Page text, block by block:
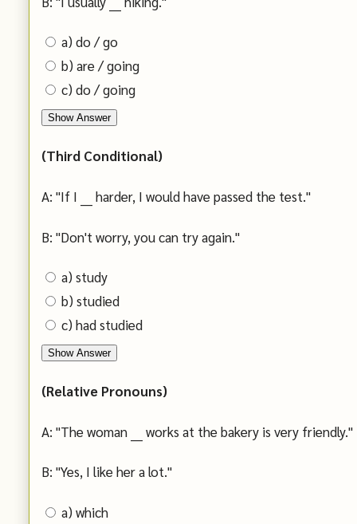
a) do / go
b) are / going
c) do / going
Show Answer
(Third Conditional)
A: "If I ___ harder, I would have passed the test."
B: "Don't worry, you can try again."
a) study
b) studied
c) had studied
Show Answer
(Relative Pronouns)
A: "The woman ___ works at the bakery is very friendly."
B: "Yes, I like her a lot."
a) which